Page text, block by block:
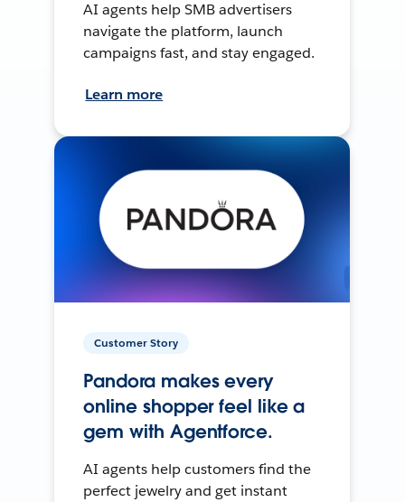
AI agents help SMB advertisers
navigate the platform, launch
campaigns fast, and stay engaged.
Learn more
Customer Story
Pandora makes every
online shopper feel like a
gem with Agentforce.
AI agents help customers find the
perfect jewelry and get instant